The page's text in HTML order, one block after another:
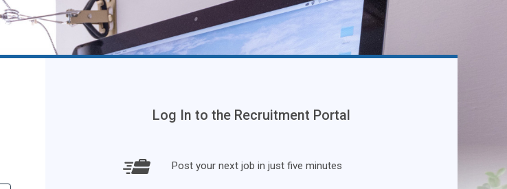
Log In to the Recruitment Portal
Post your next job in just five minutes